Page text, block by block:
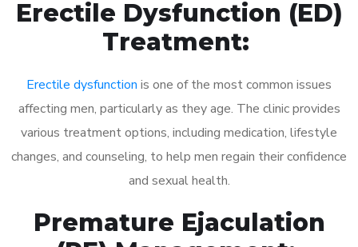
Erectile Dysfunction (ED)
Treatment:
Erectile dysfunction is one of the most common issues
affecting men, particularly as they age. The clinic provides
various treatment options, including medication, lifestyle
changes, and counseling, to help men regain their confidence
and sexual health.
Premature Ejaculation